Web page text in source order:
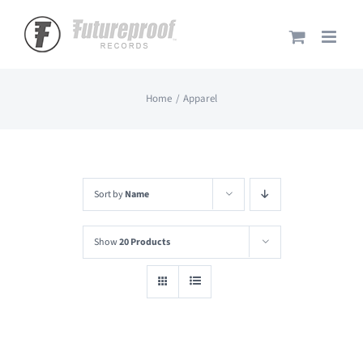
content
Home Apparel
Sort byName
Show20 Products